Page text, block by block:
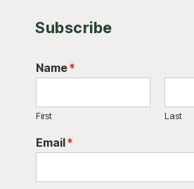
Subscribe
Name*
First Last
Email*